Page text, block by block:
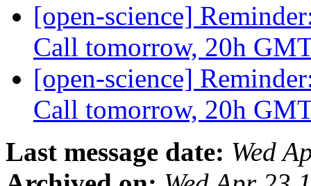
[open-science]
Call tomorrow, 20h
[open-science]
Call tomorrow, 20h
Last message date: Wed